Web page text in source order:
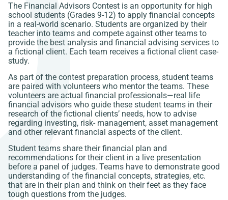
The Financial Advisors Contest is an opportunity for high
school students (Grades 9-12) to apply financial concepts
in a real-world scenario. Students are organized by their
teacher into teams and compete against other teams to
provide the best analysis and financial advising services to
a fictional client. Each team receives a fictional client case-
study.
As part of the contest preparation process, student teams
are paired with volunteers who mentor the teams. These
volunteers are actual financial professionals—real life
financial advisors who guide these student teams in their
research of the fictional clients’ needs, how to advise
regarding investing, risk- management, asset management
and other relevant financial aspects of the client.
Student teams share their financial plan and
recommendations for their client in a live presentation
before a panel of judges. Teams have to demonstrate good
understanding of the financial concepts, strategies, etc.
that are in their plan and think on their feet as they face
tough questions from the judges.